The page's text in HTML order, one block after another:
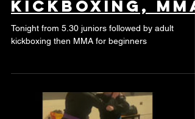
juniors,
kickboxing, mma
Tonight from 5.30 juniors followed by adult